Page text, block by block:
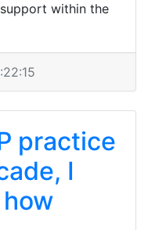
within the
practice
I